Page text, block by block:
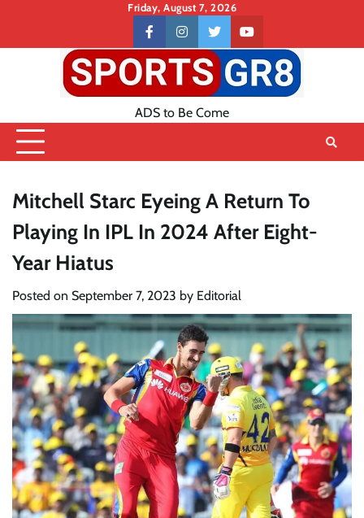
content
Friday, August 7, 2026
Contact
US
facebookinstagramtwitteryoutube
ADS to Be Come
Mitchell Starc Eyeing A Return To
Playing In IPL In 2024 After Eight-
Year Hiatus
Posted on September 7, 2023 by Editorial